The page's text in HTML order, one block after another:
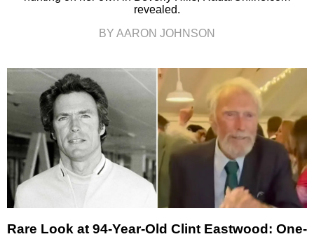
revealed.
BY AARON JOHNSON
Rare Look at 94-Year-Old Clint Eastwood: One-